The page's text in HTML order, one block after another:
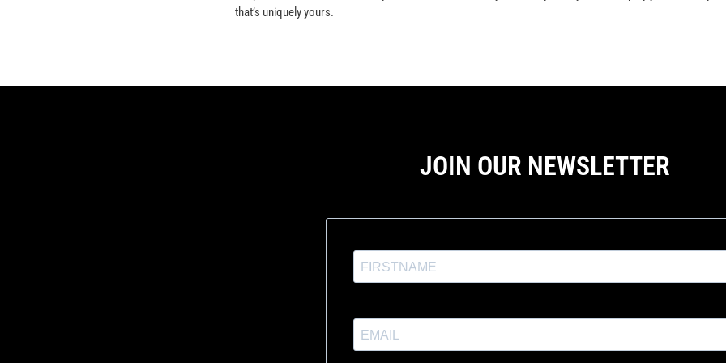
that’s uniquely yours.
JOIN OUR NEWSLETTER